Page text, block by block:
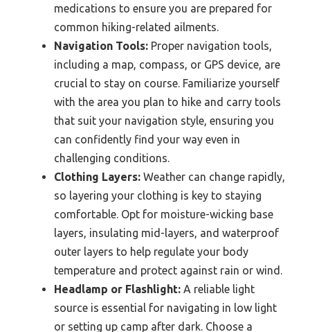
medications to ensure you are prepared for
common hiking-related ailments.
Navigation Tools: Proper navigation tools,
including a map, compass, or GPS device, are
crucial to stay on course. Familiarize yourself
with the area you plan to hike and carry tools
that suit your navigation style, ensuring you
can confidently find your way even in
challenging conditions.
Clothing Layers: Weather can change rapidly,
so layering your clothing is key to staying
comfortable. Opt for moisture-wicking base
layers, insulating mid-layers, and waterproof
outer layers to help regulate your body
temperature and protect against rain or wind.
Headlamp or Flashlight: A reliable light
source is essential for navigating in low light
or setting up camp after dark. Choose a